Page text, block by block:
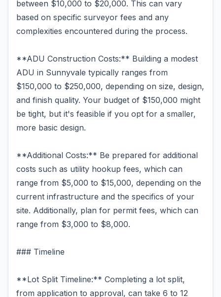
between $10,000 to $20,000. This can vary
based on specific surveyor fees and any
complexities encountered during the process.
**ADU Construction Costs:** Building a modest
ADU in Sunnyvale typically ranges from
$150,000 to $250,000, depending on size, design,
and finish quality. Your budget of $150,000 might
be tight, but it's feasible if you opt for a smaller,
more basic design.
**Additional Costs:** Be prepared for additional
costs such as utility hookup fees, which can
range from $5,000 to $15,000, depending on the
current infrastructure and the specifics of your
site. Additionally, plan for permit fees, which can
range from $3,000 to $8,000.
### Timeline
**Lot Split Timeline:** Completing a lot split,
from application to approval, can take 6 to 12